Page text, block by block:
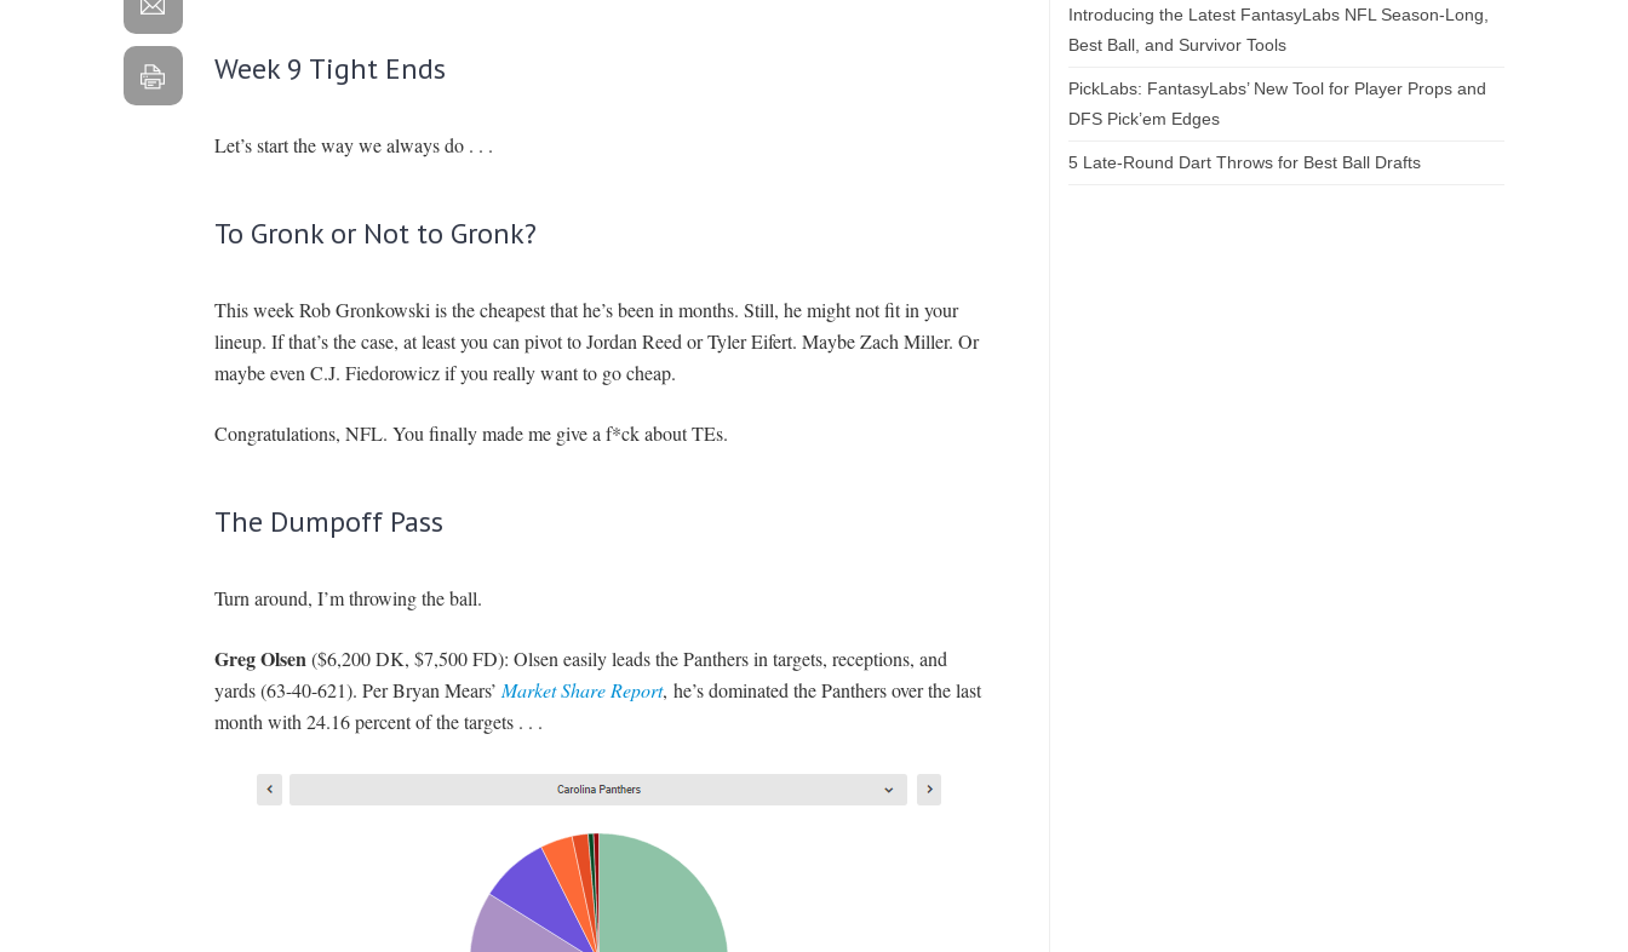
Week 9 Tight Ends
Let’s start the way we always do . . .
To Gronk or Not to Gronk?
This week Rob Gronkowski is the cheapest that he’s been in months. Still, he might not fit in your
lineup. If that’s the case, at least you can pivot to Jordan Reed or Tyler Eifert. Maybe Zach Miller. Or
maybe even C.J. Fiedorowicz if you really want to go cheap.
Congratulations, NFL. You finally made me give a f*ck about TEs.
The Dumpoff Pass
Turn around, I’m throwing the ball.
Greg Olsen($6,200 DK, $7,500 FD): Olsen easily leads the Panthers in targets, receptions, and
yards (63-40-621). Per Bryan Mears’ Market Share Report, he’s dominated the Panthers over the last
month with 24.16 percent of the targets . . .
Introducing the Latest FantasyLabs NFL Season-Long,
Best Ball, and Survivor Tools
PickLabs: FantasyLabs’ New Tool for Player Props and
DFS Pick’em Edges
5 Late-Round Dart Throws for Best Ball Drafts